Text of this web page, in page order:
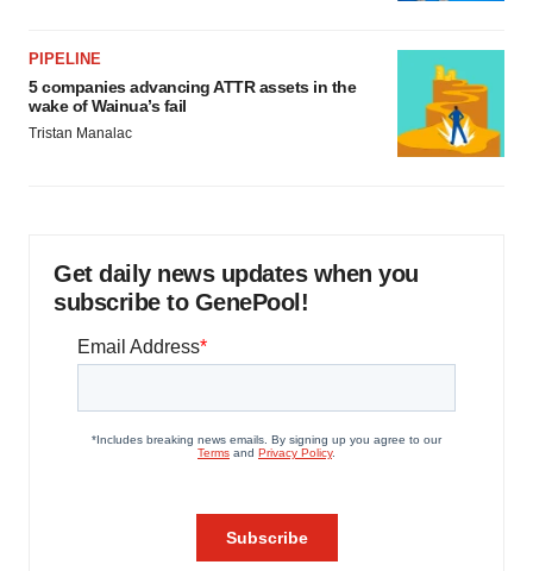
PIPELINE
5 companies advancing ATTR assets in the
wake of Wainua’s fail
Tristan Manalac
Get daily news updates when you
subscribe to GenePool!